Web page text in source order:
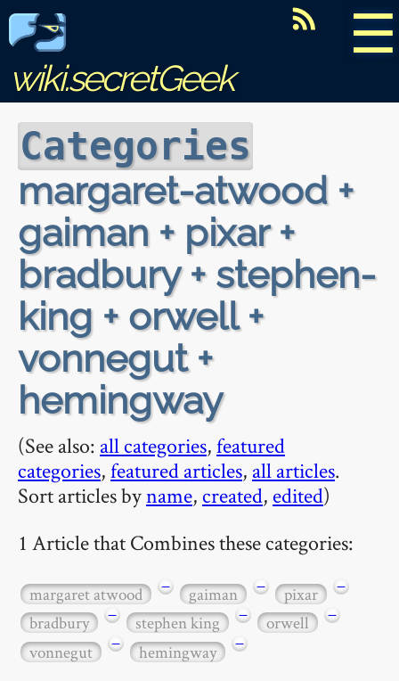
☰
wiki.secretGeek
Categories
margaret-atwood +
gaiman + pixar +
bradbury + stephen-
king + orwell +
vonnegut +
hemingway
(See also: all categories,featured
categories,featured articles, all articles.
Sort articles byname, created, edited)
1 Article that Combines these categories:
margaret atwood − gaiman − pixar
−
bradbury
− stephen king − orwell
−
vonnegut
− hemingway −